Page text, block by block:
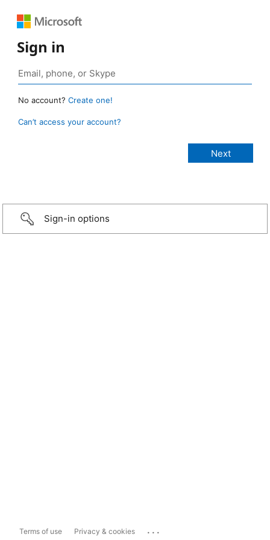
Sign in
No account? Create one!
Can’t access your account?
Sign-in options
Terms of use Privacy & cookies ...